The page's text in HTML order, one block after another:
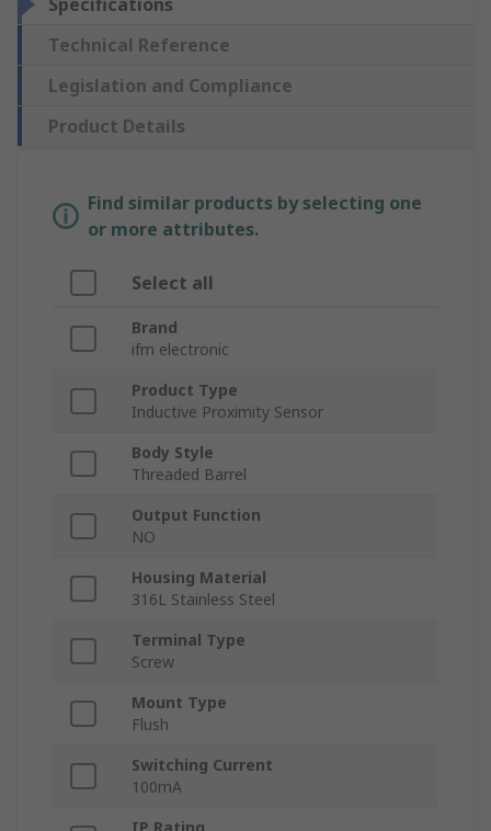
Specifications
Technical Reference
Legislation and Compliance
Product Details
Find similar products by selecting one
or more attributes.
Select all
Brand
ifm electronic
Product Type
Inductive Proximity Sensor
Body Style
Threaded Barrel
Output Function
NO
Housing Material
316L Stainless Steel
Terminal Type
Screw
Mount Type
Flush
Switching Current
100mA